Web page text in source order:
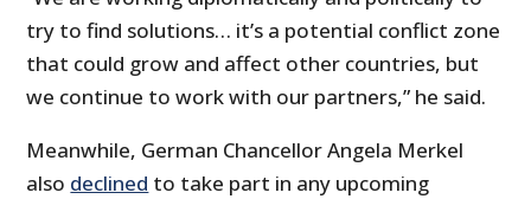
try to find solutions… it’s a potential conflict zone
that could grow and affect other countries, but
we continue to work with our partners,” he said.
Meanwhile, German Chancellor Angela Merkel
also declined to take part in any upcoming